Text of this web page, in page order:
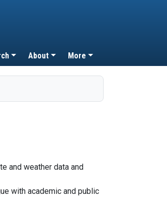
About More
and weather data and
with academic and public